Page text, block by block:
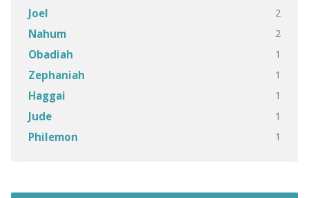
Joel 2
Nahum 2
Obadiah 1
Zephaniah 1
Haggai 1
Jude 1
Philemon 1